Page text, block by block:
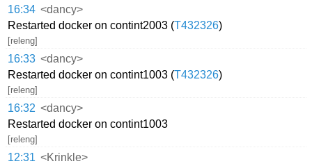
16:34 <dancy>
Restarted docker on contint2003 (T432326)
[releng]
16:33 <dancy>
Restarted docker on contint1003 (T432326)
[releng]
16:32 <dancy>
Restarted docker on contint1003
[releng]
12:31 <Krinkle>